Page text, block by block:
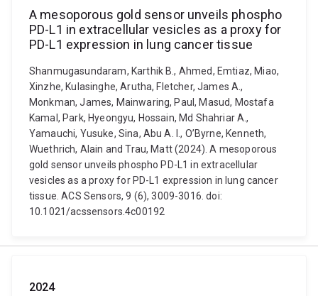
A mesoporous gold sensor unveils phospho
PD-L1 in extracellular vesicles as a proxy for
PD-L1 expression in lung cancer tissue
Shanmugasundaram, Karthik B., Ahmed, Emtiaz, Miao,
Xinzhe, Kulasinghe, Arutha, Fletcher, James A.,
Monkman, James, Mainwaring, Paul, Masud, Mostafa
Kamal, Park, Hyeongyu, Hossain, Md Shahriar A.,
Yamauchi, Yusuke, Sina, Abu A. I., O’Byrne, Kenneth,
Wuethrich, Alain and Trau, Matt (2024). A mesoporous
gold sensor unveils phospho PD-L1 in extracellular
vesicles as a proxy for PD-L1 expression in lung cancer
tissue. ACS Sensors, 9 (6), 3009-3016. doi:
10.1021/acssensors.4c00192
2024